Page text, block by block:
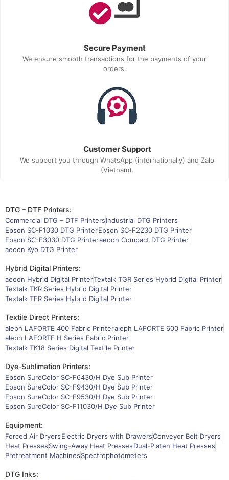
Secure Payment
We ensure smooth transactions for the payments of your
orders.
Customer Support
We support you through WhatsApp (internationally) and Zalo
(Vietnam).
DTG – DTF Printers:
Commercial DTG – DTF PrintersIndustrial DTG Printers
Epson SC-F1030 DTG PrinterEpson SC-F2230 DTG Printer
Epson SC-F3030 DTG Printeraeoon Compact DTG Printer
aeoon Kyo DTG Printer
Hybrid Digital Printers:
aeoon Hybrid Digital PrinterTextalk TGR Series Hybrid Digital Printer
Textalk TKR Series Hybrid Digital Printer
Textalk TFR Series Hybrid Digital Printer
Textile Direct Printers:
aleph LAFORTE 400 Fabric Printeraleph LAFORTE 600 Fabric Printer
aleph LAFORTE H Series Fabric Printer
Textalk TK18 Series Digital Textile Printer
Dye-Sublimation Printers:
Epson SureColor SC-F6430/H Dye Sub Printer
Epson SureColor SC-F9430/H Dye Sub Printer
Epson SureColor SC-F9530/H Dye Sub Printer
Epson SureColor SC-F11030/H Dye Sub Printer
Equipment:
Forced Air DryersElectric Dryers with DrawersConveyor Belt Dryers
Heat PressesSwing-Away Heat PressesDual-Platen Heat Presses
Pretreatment MachinesSpectrophotometers
DTG Inks: